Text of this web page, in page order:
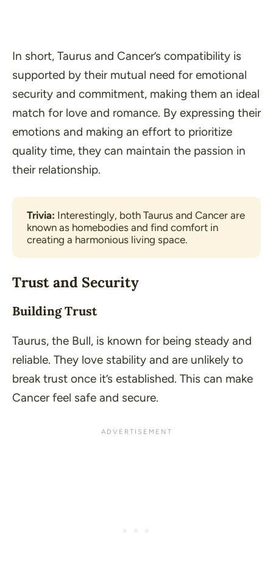
In short, Taurus and Cancer’s compatibility is
supported by their mutual need for emotional
security and commitment, making them an ideal
match for love and romance. By expressing their
emotions and making an effort to prioritize
quality time, they can maintain the passion in
their relationship.
Trivia: Interestingly, both Taurus and Cancer are
known as homebodies and find comfort in
creating a harmonious living space.
Trust and Security
Building Trust
Taurus, the Bull, is known for being steady and
reliable. They love stability and are unlikely to
break trust once it’s established. This can make
Cancer feel safe and secure.